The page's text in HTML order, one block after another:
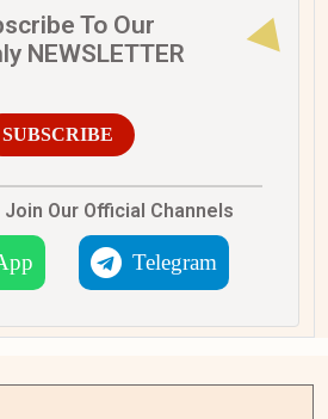
To Our
NEWSLETTER
SUBSCRIBE
Our Official Channels
Telegram